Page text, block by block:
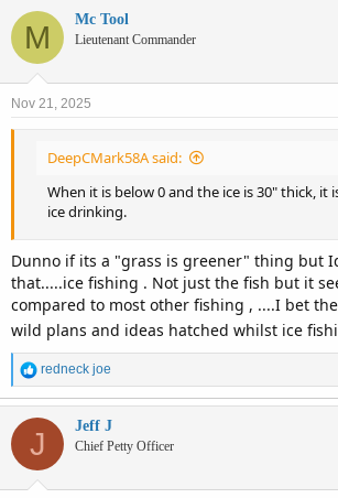
c
t
o
s
M Mc Tool
Lieutenant Commander
Nov 21, 2025
DeepCMark58A said:
When it is below 0 and the ice is 30" thick, it
ice drinking.
Dunno if its a "grass is greener" thing but
that.....ice fishing . Not just the fish but it
compared to most other fishing , ....I bet
wild plans and ideas hatched whilst ice
R
e
a
c
o
redneck joe
J Jeff J
Chief Petty Officer